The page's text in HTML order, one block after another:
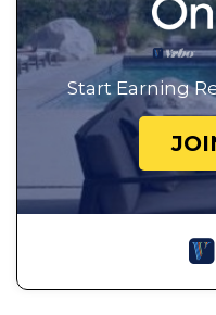
Start Earning